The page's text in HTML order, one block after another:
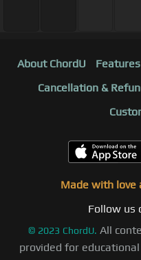
About ChordU Features
Cancellation &
Made with love
Follow us
© 2023 ChordU. All
provided for